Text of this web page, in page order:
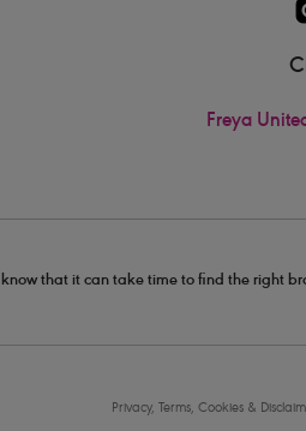
Freya
that it can take time to find the right
Privacy, Terms, Cookies &